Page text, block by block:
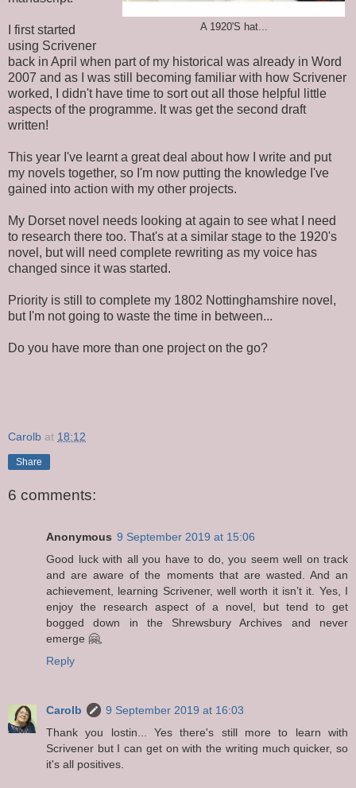
A 1920'S hat...
I first started
using Scrivener
back in April when part of my historical was already in Word
2007 and as I was still becoming familiar with how Scrivener
worked, I didn't have time to sort out all those helpful little
aspects of the programme. It was get the second draft
written!
This year I've learnt a great deal about how I write and put
my novels together, so I'm now putting the knowledge I've
gained into action with my other projects.
My Dorset novel needs looking at again to see what I need
to research there too. That's at a similar stage to the 1920's
novel, but will need complete rewriting as my voice has
changed since it was started.
Priority is still to complete my 1802 Nottinghamshire novel,
but I'm not going to waste the time in between...
Do you have more than one project on the go?
Carolb at 18:12
Share
6 comments:
Anonymous 9 September 2019 at 15:06
Good luck with all you have to do, you seem well on track
and are aware of the moments that are wasted. And an
achievement, learning Scrivener, well worth it isn’t it. Yes, I
enjoy the research aspect of a novel, but tend to get
bogged down in the Shrewsbury Archives and never
emerge 🤗,
Reply
Carolb
9 September 2019 at 16:03
Thank you lostin... Yes there's still more to learn with
Scrivener but I can get on with the writing much quicker, so
it's all positives.